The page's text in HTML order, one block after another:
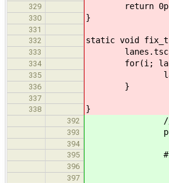
329 return
330 }
331
332
static void
333 lanes.tscs =
334 for(i;
335
336 }
337
338
}
392 //
393
394
395
#if
396 //
397